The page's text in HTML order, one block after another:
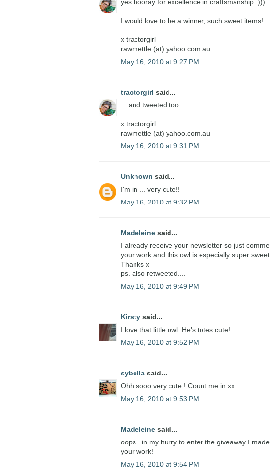
yes hooray for excellence in craftsmanship :)))
I would love to be a winner, such sweet items!
x tractorgirl
rawmettle (at) yahoo.com.au
May 16, 2010 at 9:27 PM
tractorgirl said...
... and tweeted too.
x tractorgirl
rawmettle (at) yahoo.com.au
May 16, 2010 at 9:31 PM
Unknown said...
I'm in ... very cute!!
May 16, 2010 at 9:32 PM
Madeleine said...
I already receive your newsletter so just
your work and this owl is especially super sweet.
Thanks x
ps. also retweeted....
May 16, 2010 at 9:49 PM
Kirsty said...
I love that little owl. He's totes cute!
May 16, 2010 at 9:52 PM
sybella said...
Ohh sooo very cute ! Count me in xx
May 16, 2010 at 9:53 PM
Madeleine said...
oops...in my hurry to enter the giveaway I
your work!
May 16, 2010 at 9:54 PM